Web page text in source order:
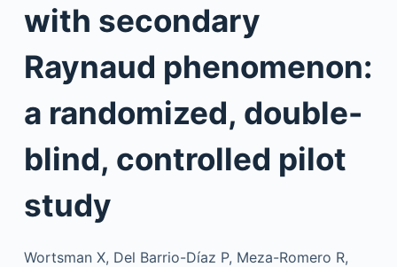
with secondary
Raynaud phenomenon:
a randomized, double-
blind, controlled pilot
study
Wortsman X, Del Barrio-Díaz P, Meza-Romero R,